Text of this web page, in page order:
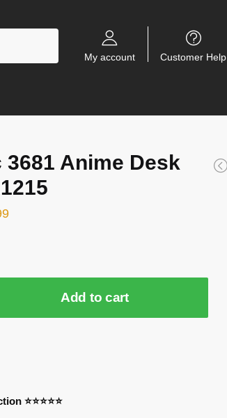
My account Customer Help
3681 Anime Desk
Add to cart
⭐⭐⭐⭐⭐